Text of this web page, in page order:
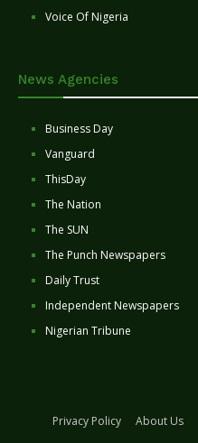
Voice Of Nigeria
News Agencies
Business Day
Vanguard
ThisDay
The Nation
The SUN
The Punch Newspapers
Daily Trust
Independent Newspapers
Nigerian Tribune
Privacy Policy About Us